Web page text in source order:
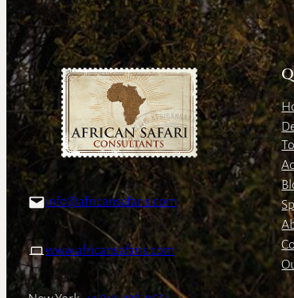
info@africansafaris.com
www.africansafaris.com